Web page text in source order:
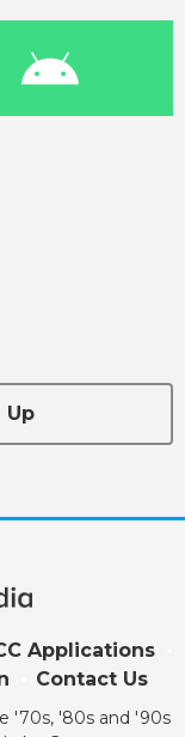
Up
Applications
Contact Us
'70s, '80s and '90s